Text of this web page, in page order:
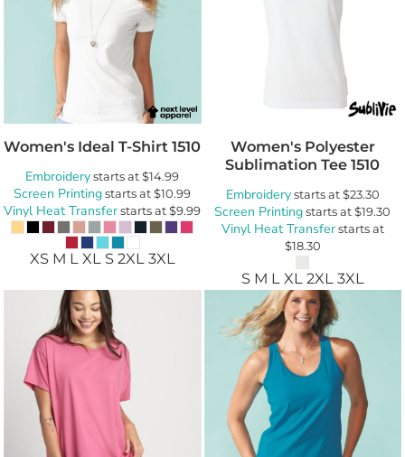
Women's Ideal T-Shirt 1510
Embroiderystarts at$14.99
Screen Printingstarts at$10.99
Vinyl Heat Transferstarts at$9.99
XS M L XL S 2XL 3XL
Women's Polyester
Sublimation Tee 1510
Embroiderystarts at$23.30
Screen Printingstarts at$19.30
Vinyl Heat Transferstarts at
$18.30
S M L XL 2XL 3XL